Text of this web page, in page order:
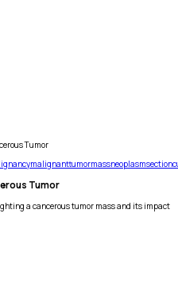
Tumor
malignanttumormassneoplasmsection
Tumor
a cancerous tumor mass and its impact